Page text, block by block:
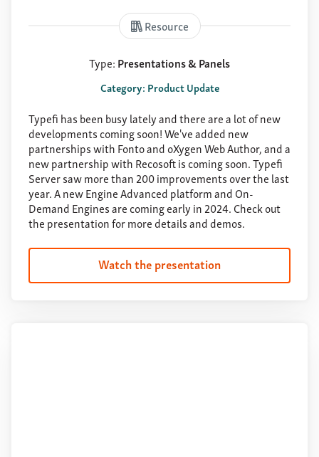
Resource
Type:Presentations & Panels
Category: Product Update
Typefi has been busy lately and there are a lot of new
developments coming soon! We've added new
partnerships with Fonto and oXygen Web Author, and a
new partnership with Recosoft is coming soon. Typefi
Server saw more than 200 improvements over the last
year. A new Engine Advanced platform and On-
Demand Engines are coming early in 2024. Check out
the presentation for more details and demos.
Watch the presentation